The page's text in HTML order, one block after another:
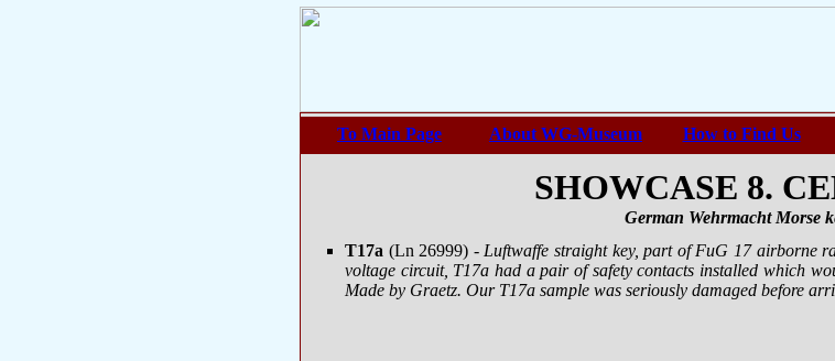
To Main Page About WG-Museum How to Find Us
SHOWCASE 8.
German Wehrmacht Morse
T17a (Ln 26999) - Luftwaffe straight key, part of FuG 17 airborne
voltage circuit, T17a had a pair of safety contacts installed which
Made by Graetz. Our T17a sample was seriously damaged before